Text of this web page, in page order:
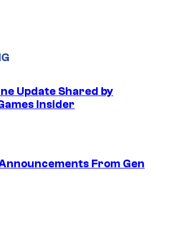
Update Shared by
Insider
From Gen